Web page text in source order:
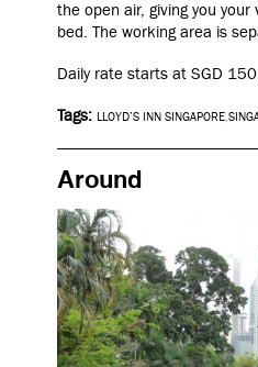
the open air, giving you
bed. The working area is
Daily rate starts at SGD
Tags: LLOYD’S INN SINGAPORE,
Around